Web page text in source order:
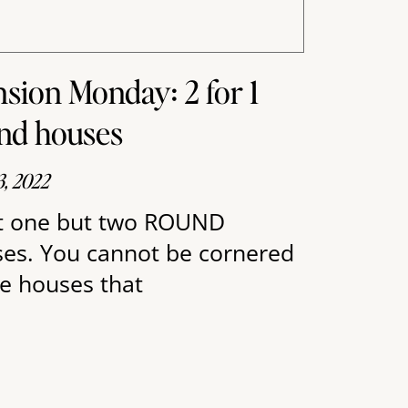
Monday: 2 for 1
houses
2022
but two ROUND
You cannot be cornered
houses that